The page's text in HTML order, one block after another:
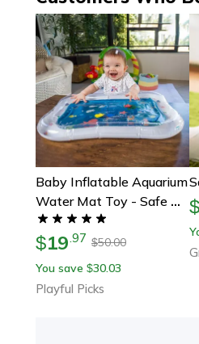
Baby Inflatable Aquarium
Water Mat Toy - Safe &
Interactive Fun
$19.97 $50.00
You save $30.03
Playful Picks
$